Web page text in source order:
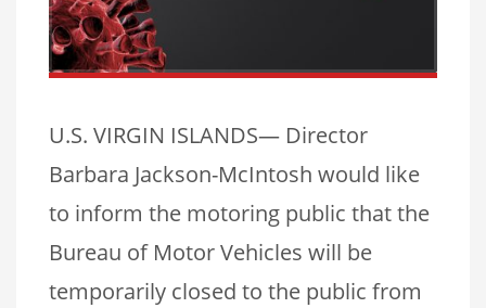
U.S. VIRGIN ISLANDS— Director
Barbara Jackson-McIntosh would like
to inform the motoring public that the
Bureau of Motor Vehicles will be
temporarily closed to the public from